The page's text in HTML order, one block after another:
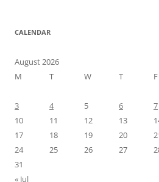
CALENDAR
August 2026
M
T W T F
3
4 5 6 7
10
11 12 13
17
18 19 20
24
25 26 27
31
« Jul